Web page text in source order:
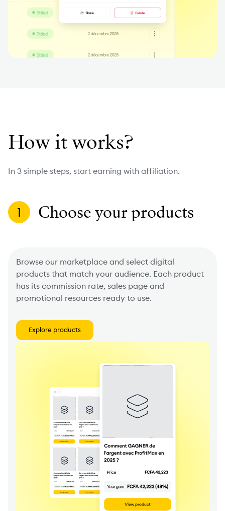
How it works?
In 3 simple steps, start earning with affiliation.
1 Choose your products
Browse our marketplace and select digital
products that match your audience. Each product
has its commission rate, sales page and
promotional resources ready to use.
Explore products